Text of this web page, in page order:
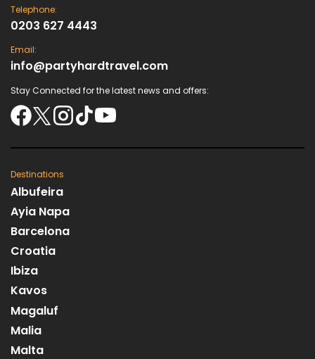
Telephone:
0203 627 4443
Email:
info@partyhardtravel.com
Stay Connected for the latest news and offers:
Destinations
Albufeira
Ayia Napa
Barcelona
Croatia
Ibiza
Kavos
Magaluf
Malia
Malta